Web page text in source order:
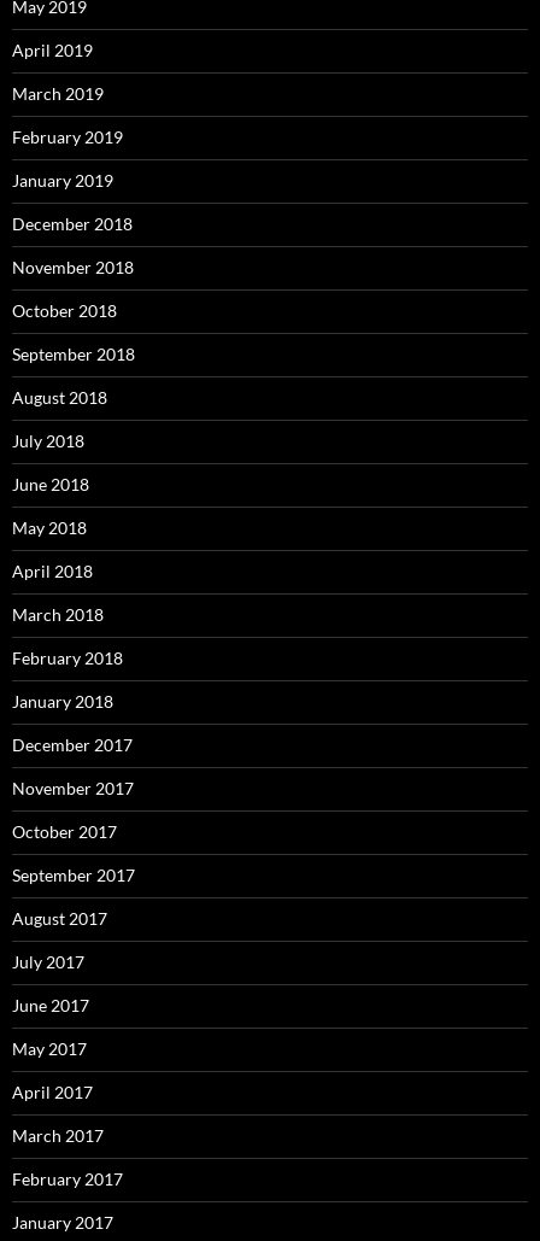
May 2019
April 2019
March 2019
February 2019
January 2019
December 2018
November 2018
October 2018
September 2018
August 2018
July 2018
June 2018
May 2018
April 2018
March 2018
February 2018
January 2018
December 2017
November 2017
October 2017
September 2017
August 2017
July 2017
June 2017
May 2017
April 2017
March 2017
February 2017
January 2017